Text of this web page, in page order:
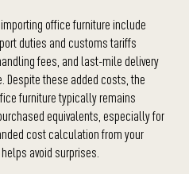
office furniture include
duties and customs tariffs
fees, and last-mile delivery
Despite these added costs, the
furniture typically remains
equivalents, especially for
cost calculation from your
avoid surprises.